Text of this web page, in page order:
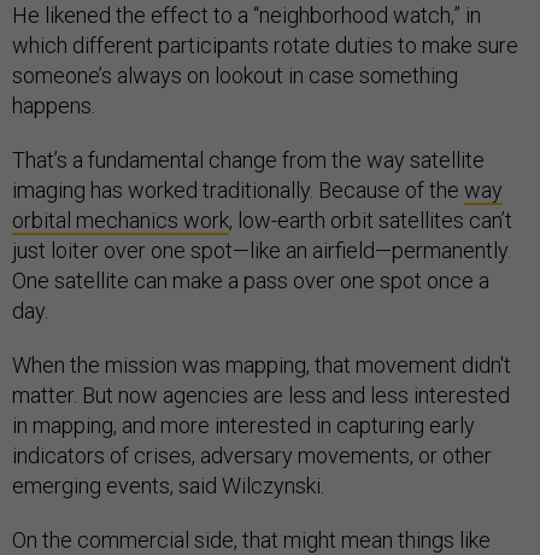
He likened the effect to a “neighborhood watch,” in
which different participants rotate duties to make sure
someone’s always on lookout in case something
happens.
That’s a fundamental change from the way satellite
imaging has worked traditionally. Because of the way
orbital mechanics work, low-earth orbit satellites can’t
just loiter over one spot—like an airfield—permanently.
One satellite can make a pass over one spot once a
day.
When the mission was mapping, that movement didn't
matter. But now agencies are less and less interested
in mapping, and more interested in capturing early
indicators of crises, adversary movements, or other
emerging events, said Wilczynski.
On the commercial side, that might mean things like